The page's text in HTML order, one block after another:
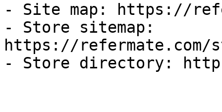
- Site map: https://
- Store sitemap:
https://refermate.com/
- Store directory: